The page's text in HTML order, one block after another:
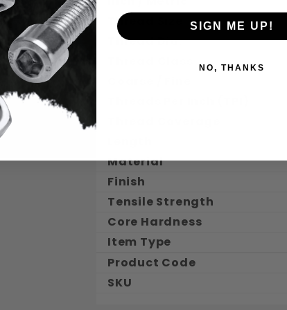
Thread Size
Thread Dia.
Material
Finish
Tensile Strength
Core Hardness
Item Type
Product Code
SKU
SIGN ME UP!
NO, THANKS